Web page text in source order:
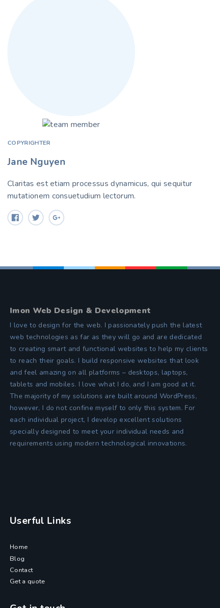
COPYRIGHTER
Jane Nguyen
Claritas est etiam processus dynamicus, qui sequitur
mutationem consuetudium lectorum.
Imon Web Design & Development
I love to design for the web. I passionately push the latest
web technologies as far as they will go and are dedicated
to creating smart and functional websites to help my clients
to reach their goals. I build responsive websites that look
and feel amazing on all platforms – desktops, laptops,
tablets and mobiles. I love what I do, and I am good at it.
The majority of my solutions are built around WordPress,
however, I do not confine myself to only this system. For
each individual project, I develop excellent solutions
specially designed to meet your individual needs and
requirements using modern technological innovations.
Userful Links
Home
Blog
Contact
Get a quote